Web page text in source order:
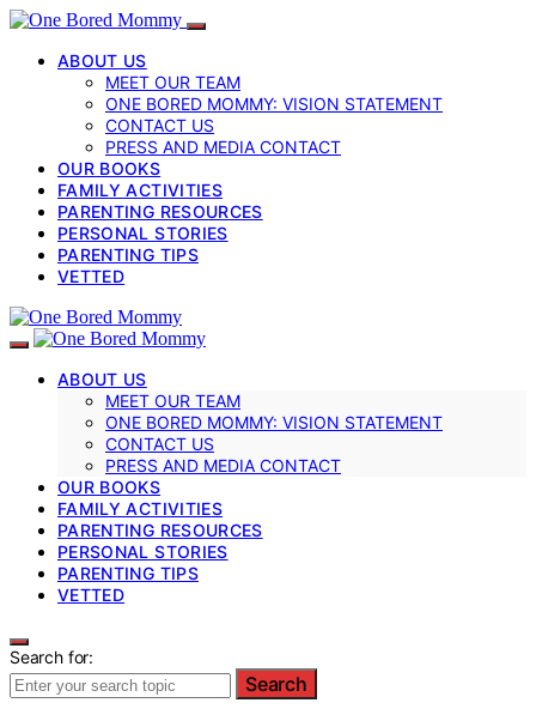
ABOUT US
MEET OUR TEAM
ONE BORED MOMMY: VISION STATEMENT
CONTACT US
PRESS AND MEDIA CONTACT
OUR BOOKS
FAMILY ACTIVITIES
PARENTING RESOURCES
PERSONAL STORIES
PARENTING TIPS
VETTED
ABOUT US
MEET OUR TEAM
ONE BORED MOMMY: VISION STATEMENT
CONTACT US
PRESS AND MEDIA CONTACT
OUR BOOKS
FAMILY ACTIVITIES
PARENTING RESOURCES
PERSONAL STORIES
PARENTING TIPS
VETTED
Search for:
Search